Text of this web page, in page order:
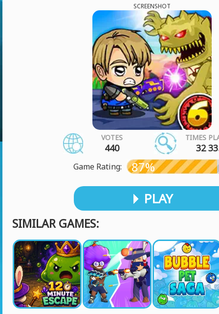
SCREENSHOT
VOTES
440
TIMES
32
Game Rating: 87%
PLAY
SIMILAR GAMES: